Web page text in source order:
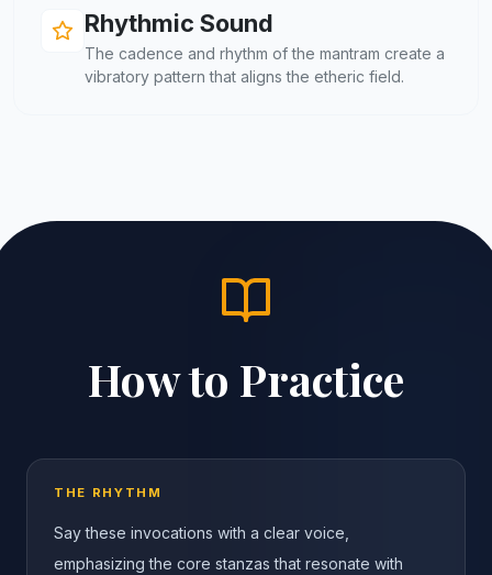
Rhythmic Sound
The cadence and rhythm of the mantram create a
vibratory pattern that aligns the etheric field.
How to Practice
THE RHYTHM
Say these invocations with a clear voice,
emphasizing the core stanzas that resonate with